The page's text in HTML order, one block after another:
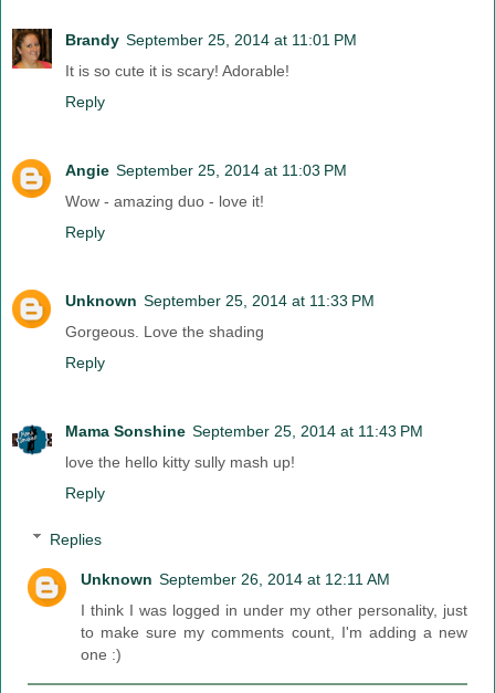
Brandy September 25, 2014 at 11:01 PM
It is so cute it is scary! Adorable!
Reply
Angie September 25, 2014 at 11:03 PM
Wow - amazing duo - love it!
Reply
Unknown September 25, 2014 at 11:33 PM
Gorgeous. Love the shading
Reply
Mama Sonshine September 25, 2014 at 11:43 PM
love the hello kitty sully mash up!
Reply
Replies
Unknown September 26, 2014 at 12:11 AM
I think I was logged in under my other personality, just
to make sure my comments count, I'm adding a new
one :)